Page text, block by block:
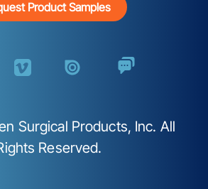
Product Samples
Surgical Products, Inc. All
Reserved.